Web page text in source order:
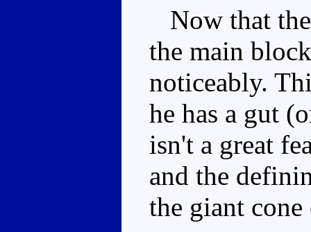
Now that
the main
noticeably.
he has a gut
isn't a great
and the
the giant